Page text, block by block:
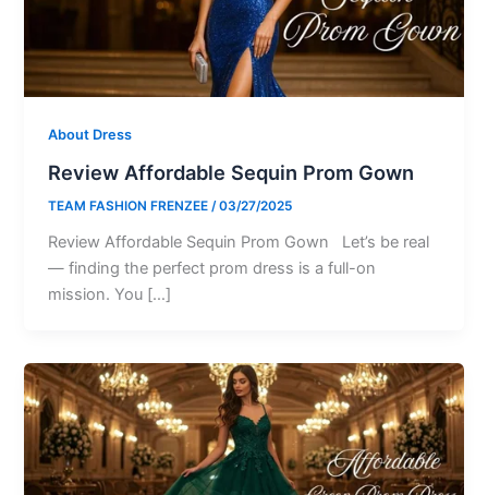
About Dress
Review Affordable Sequin Prom Gown
TEAM FASHION FRENZEE /03/27/2025
Review Affordable Sequin Prom Gown Let’s be real
— finding the perfect prom dress is a full-on
mission. You […]